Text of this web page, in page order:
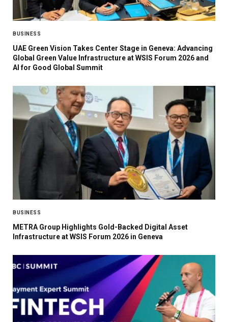
BUSINESS
UAE Green Vision Takes Center Stage in Geneva: Advancing
Global Green Value Infrastructure at WSIS Forum 2026 and
AI for Good Global Summit
BUSINESS
METRA Group Highlights Gold-Backed Digital Asset
Infrastructure at WSIS Forum 2026 in Geneva